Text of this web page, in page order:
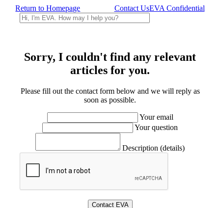
Return to Homepage Contact UsEVA Confidential
Sorry, I couldn't find any relevant
articles for you.
Please fill out the contact form below and we will reply as
soon as possible.
Your email
Your question
Description (details)